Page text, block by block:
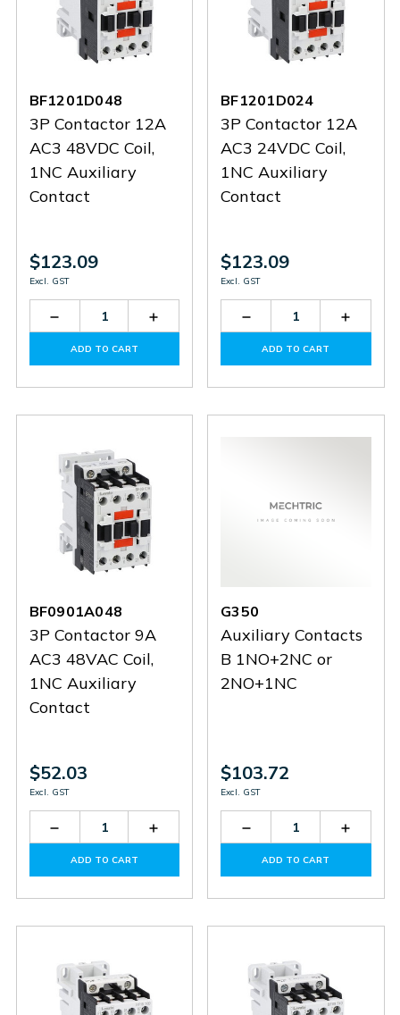
BF1201D048
3P Contactor 12A
AC3 48VDC Coil,
1NC Auxiliary
Contact
$123.09
Excl. GST
Decrease
Quantity
BF1201D048
Increase
Quantity
BF1201D048
ADD TO CART
BF1201D024
3P Contactor 12A
AC3 24VDC Coil,
1NC Auxiliary
Contact
$123.09
Excl. GST
Decrease
Quantity
BF1201D024
ADD TO CART
BF0901A048
3P Contactor 9A
AC3 48VAC Coil,
1NC Auxiliary
Contact
$52.03
Excl. GST
Decrease
Quantity
BF0901A048
Increase
Quantity
BF0901A048
ADD TO CART
G350
Auxiliary Contacts
B 1NO+2NC or
2NO+1NC
$103.72
Excl. GST
Decrease
Quantity
G350 G350
ADD TO CART